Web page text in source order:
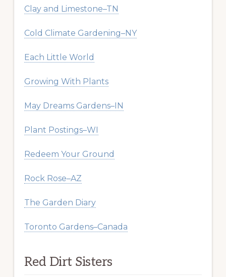
Clay and Limestone–TN
Cold Climate Gardening–NY
Each Little World
Growing With Plants
May Dreams Gardens–IN
Plant Postings–WI
Redeem Your Ground
Rock Rose–AZ
The Garden Diary
Toronto Gardens–Canada
Red Dirt Sisters